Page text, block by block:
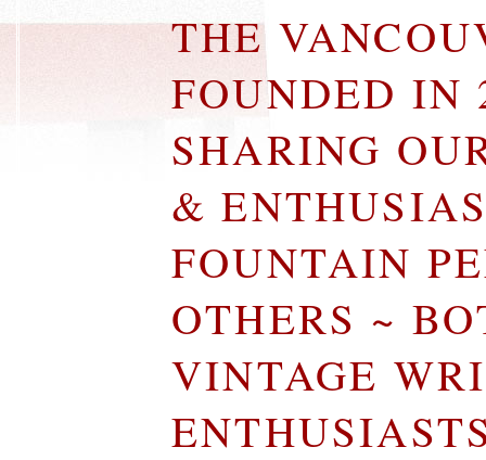
THE
FOUNDED IN
SHARING
&
FOUNTAIN
OTHERS ~
VINTAGE